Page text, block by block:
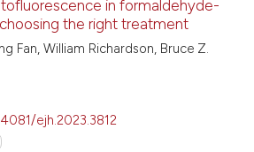
See how this article has been
cited atscite.ai
in formaldehyde-
the right treatment
Fan, William Richardson, Bruce Z.
ejh.2023.3812